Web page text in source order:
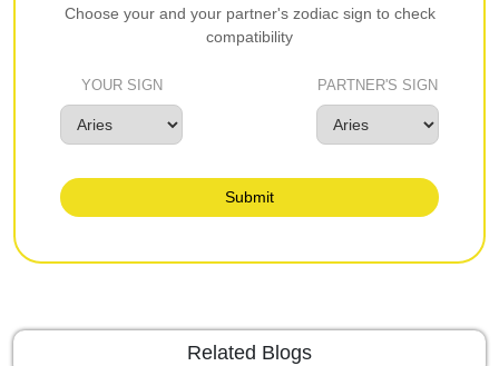
Choose your and your partner's zodiac sign to check
compatibility
YOUR SIGN PARTNER'S SIGN
Submit
Related Blogs